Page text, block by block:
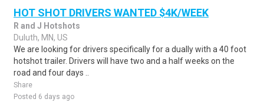
HOT SHOT DRIVERS WANTED $4K/WEEK
R and J Hotshots
Duluth, MN, US
We are looking for drivers specifically for a dually with a 40 foot
hotshot trailer. Drivers will have two and a half weeks on the
road and four days ..
Share
Posted 6 days ago